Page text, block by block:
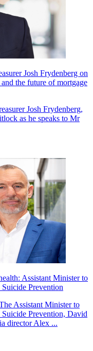
Josh Frydenberg on
the future of mortgage
Josh Frydenberg,
as he speaks to Mr
Assistant Minister to
Prevention
Assistant Minister to
Prevention, David
director Alex ...